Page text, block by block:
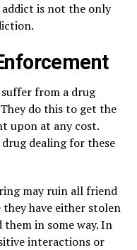
is not the only
from a drug
do this to get the
upon at any cost.
dealing for these
may ruin all friend
have either stolen
in some way. In
interactions or